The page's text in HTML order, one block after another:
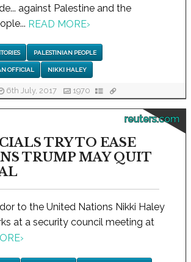
against Palestine and the
READ MORE›
PALESTINIAN PEOPLE
OFFICIAL NIKKI HALEY
6th July, 2017 1970
reuters.com
TRY TO EASE
TRUMP MAY QUIT
to the United Nations Nikki Haley
at a security council meeting at
›